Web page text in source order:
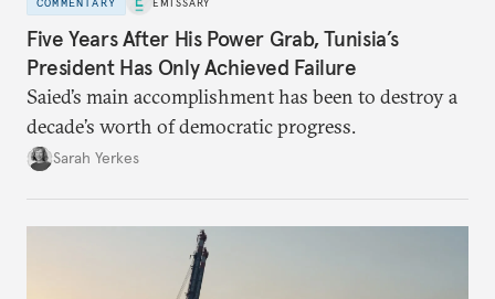
Five Years After His Power Grab, Tunisia’s
President Has Only Achieved Failure
Saied’s main accomplishment has been to destroy a
decade’s worth of democratic progress.
Sarah Yerkes